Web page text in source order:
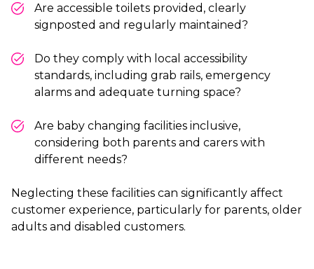
Are accessible toilets provided, clearly
signposted and regularly maintained?
Do they comply with local accessibility
standards, including grab rails, emergency
alarms and adequate turning space?
Are baby changing facilities inclusive,
considering both parents and carers with
different needs?
Neglecting these facilities can significantly affect
customer experience, particularly for parents, older
adults and disabled customers.